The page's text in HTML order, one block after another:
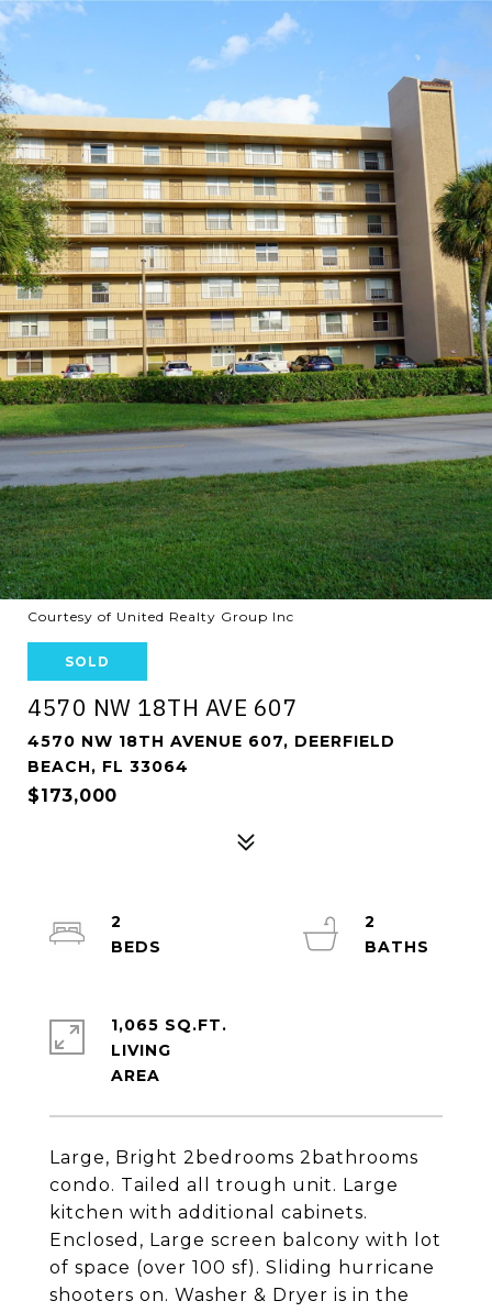
Courtesy of United Realty Group Inc
SOLD
4570 NW 18TH AVE 607
4570 NW 18TH AVENUE 607, DEERFIELD
BEACH, FL 33064
$173,000
Large, Bright 2bedrooms 2bathrooms
condo. Tailed all trough unit. Large
kitchen with additional cabinets.
Enclosed, Large screen balcony with lot
of space (over 100 sf). Sliding hurricane
shooters on. Washer & Dryer is in the
2
2
1,065 SQ.FT.
LIVING